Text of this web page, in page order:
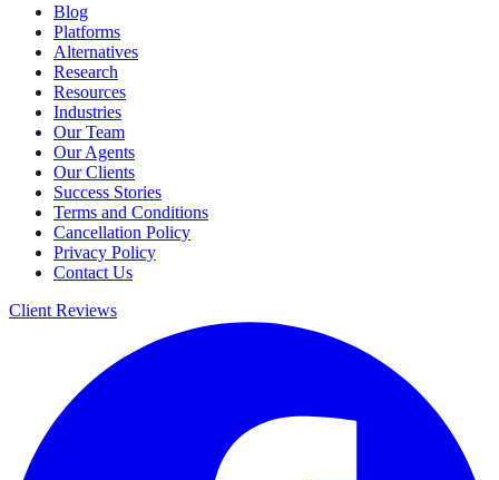
Blog
Platforms
Alternatives
Research
Resources
Industries
Our Team
Our Agents
Our Clients
Success Stories
Terms and Conditions
Cancellation Policy
Privacy Policy
Contact Us
Client Reviews